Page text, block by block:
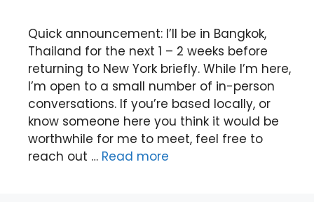
Quick announcement: I’ll be in Bangkok,
Thailand for the next 1 – 2 weeks before
returning to New York briefly. While I’m here,
I’m open to a small number of in-person
conversations. If you’re based locally, or
know someone here you think it would be
worthwhile for me to meet, feel free to
reach out … Read more